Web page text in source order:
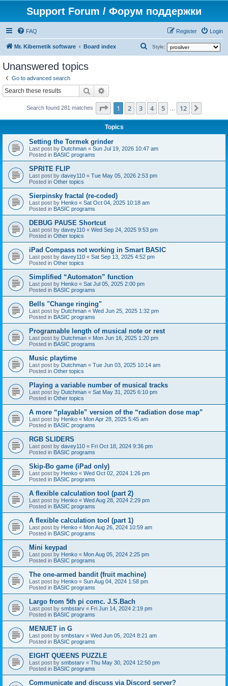
Support Forum / Форум поддержки
FAQ Login
Register
Mr. Kibernetik software Board index Style:
h
Unanswered topics
Go to advanced search
Search
Search found 281 matches Page 1of 12
1 2 3 4 5 12
Topics
Setting the Tormek grinder
Last post by Dutchman « Sun Jul 19, 2026 10:47 am
Posted in BASIC programs
SPRITE FLIP
Last post by davey110 « Tue May 05, 2026 2:53 pm
Posted in Other topics
Sierpinsky fractal (re-coded)
Last post by Henko « Sat Oct 04, 2025 10:18 am
Posted in BASIC programs
DEBUG PAUSE Shortcut
Last post by davey110 « Wed Sep 24, 2025 9:53 pm
Posted in Other topics
iPad Compass not working in Smart BASIC
Last post by davey110 « Sat Sep 13, 2025 4:52 pm
Posted in Other topics
Simplified “Automaton” function
Last post by Henko « Sat Jul 05, 2025 2:00 pm
Posted in BASIC programs
Bells "Change ringing"
Last post by Dutchman « Wed Jun 25, 2025 1:32 pm
Posted in BASIC programs
Programable length of musical note or rest
Last post by Dutchman « Mon Jun 16, 2025 1:20 pm
Posted in BASIC programs
Music playtime
Last post by Dutchman « Tue Jun 03, 2025 10:14 am
Posted in Other topics
Playing a variable number of musical tracks
Last post by Dutchman « Sat May 31, 2025 6:10 pm
Posted in Other topics
A more “playable” version of the “radiation dose map”
Last post by Henko « Mon Apr 28, 2025 5:45 am
Posted in BASIC programs
RGB SLIDERS
Last post by davey110 « Fri Oct 18, 2024 9:36 pm
Posted in BASIC programs
Skip-Bo game (iPad only)
Last post by Henko « Wed Oct 02, 2024 1:26 pm
Posted in BASIC programs
A flexible calculation tool (part 2)
Last post by Henko « Wed Aug 28, 2024 2:29 pm
Posted in BASIC programs
A flexible calculation tool (part 1)
Last post by Henko « Mon Aug 26, 2024 10:59 am
Posted in BASIC programs
Mini keypad
Last post by Henko « Mon Aug 05, 2024 2:25 pm
Posted in BASIC programs
The one-armed bandit (fruit machine)
Last post by Henko « Sun Aug 04, 2024 1:58 pm
Posted in BASIC programs
Largo from 5th pi comc. J.S.Bach
Last post by smbstarv « Fri Jun 14, 2024 2:19 pm
Posted in BASIC programs
MENUET in G
Last post by smbstarv « Wed Jun 05, 2024 8:21 am
Posted in BASIC programs
EIGHT QUEENS PUZZLE
Last post by smbstarv « Thu May 30, 2024 12:50 pm
Posted in BASIC programs
Communicate and discuss via Discord server?